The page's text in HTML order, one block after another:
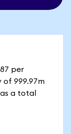
per
of 999.97m
a total